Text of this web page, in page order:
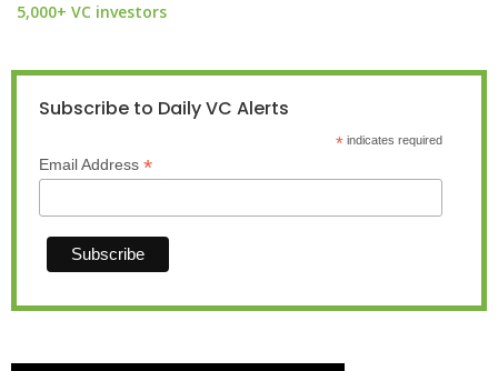
5,000+ VC investors
Subscribe to Daily VC Alerts
*indicates required
Email Address *